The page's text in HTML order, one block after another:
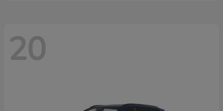
20